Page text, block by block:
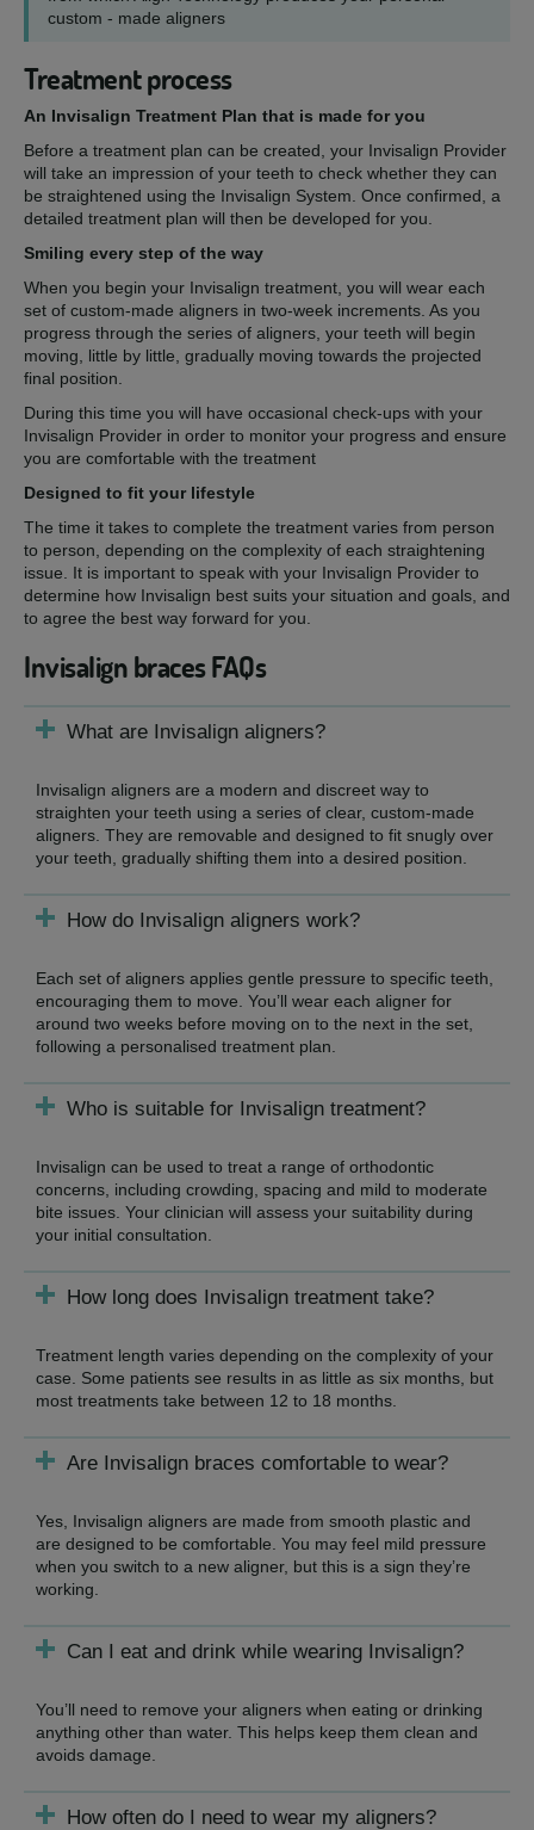
custom - made aligners
Treatment process
An Invisalign Treatment Plan that is made for you
Before a treatment plan can be created, your Invisalign Provider
will take an impression of your teeth to check whether they can
be straightened using the Invisalign System. Once confirmed, a
detailed treatment plan will then be developed for you.
Smiling every step of the way
When you begin your Invisalign treatment, you will wear each
set of custom-made aligners in two-week increments. As you
progress through the series of aligners, your teeth will begin
moving, little by little, gradually moving towards the projected
final position.
During this time you will have occasional check-ups with your
Invisalign Provider in order to monitor your progress and ensure
you are comfortable with the treatment
Designed to fit your lifestyle
The time it takes to complete the treatment varies from person
to person, depending on the complexity of each straightening
issue. It is important to speak with your Invisalign Provider to
determine how Invisalign best suits your situation and goals, and
to agree the best way forward for you.
Invisalign braces FAQs
What are Invisalign aligners?
Invisalign aligners are a modern and discreet way to
straighten your teeth using a series of clear, custom-made
aligners. They are removable and designed to fit snugly over
your teeth, gradually shifting them into a desired position.
How do Invisalign aligners work?
Each set of aligners applies gentle pressure to specific teeth,
encouraging them to move. You’ll wear each aligner for
around two weeks before moving on to the next in the set,
following a personalised treatment plan.
Who is suitable for Invisalign treatment?
Invisalign can be used to treat a range of orthodontic
concerns, including crowding, spacing and mild to moderate
bite issues. Your clinician will assess your suitability during
your initial consultation.
How long does Invisalign treatment take?
Treatment length varies depending on the complexity of your
case. Some patients see results in as little as six months, but
most treatments take between 12 to 18 months.
Are Invisalign braces comfortable to wear?
Yes, Invisalign aligners are made from smooth plastic and
are designed to be comfortable. You may feel mild pressure
when you switch to a new aligner, but this is a sign they’re
working.
Can I eat and drink while wearing Invisalign?
You’ll need to remove your aligners when eating or drinking
anything other than water. This helps keep them clean and
avoids damage.
How often do I need to wear my aligners?